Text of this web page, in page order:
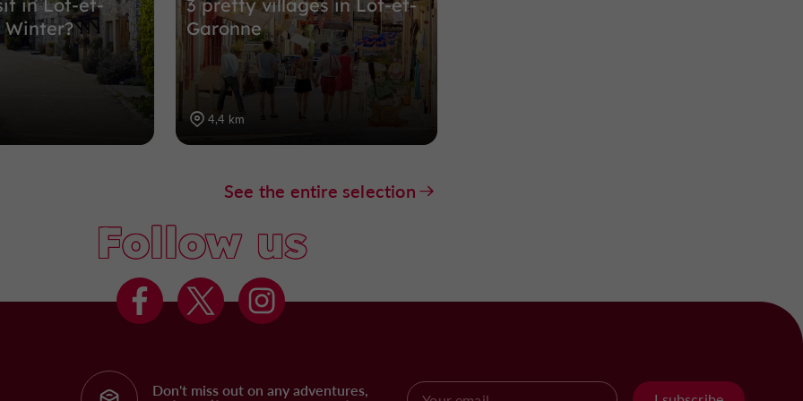
in Lot-et-
Winter?
3 pretty villages in Lot-et-
Garonne
4,4 km
See the entire selection
Follow us
Don't miss out on any adventures,